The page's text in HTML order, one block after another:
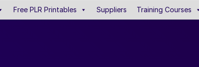
Free PLR Printables Suppliers Training Courses